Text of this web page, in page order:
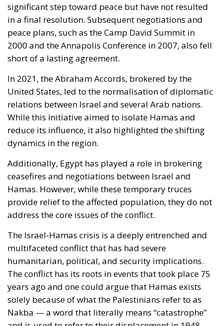
significant step toward peace but have not resulted
in a final resolution. Subsequent negotiations and
peace plans, such as the Camp David Summit in
2000 and the Annapolis Conference in 2007, also fell
short of a lasting agreement.
In 2021, the Abraham Accords, brokered by the
United States, led to the normalisation of diplomatic
relations between Israel and several Arab nations.
While this initiative aimed to isolate Hamas and
reduce its influence, it also highlighted the shifting
dynamics in the region.
Additionally, Egypt has played a role in brokering
ceasefires and negotiations between Israel and
Hamas. However, while these temporary truces
provide relief to the affected population, they do not
address the core issues of the conflict.
The Israel-Hamas crisis is a deeply entrenched and
multifaceted conflict that has had severe
humanitarian, political, and security implications.
The conflict has its roots in events that took place 75
years ago and one could argue that Hamas exists
solely because of what the Palestinians refer to as
Nakba — a word that literally means “catastrophe”